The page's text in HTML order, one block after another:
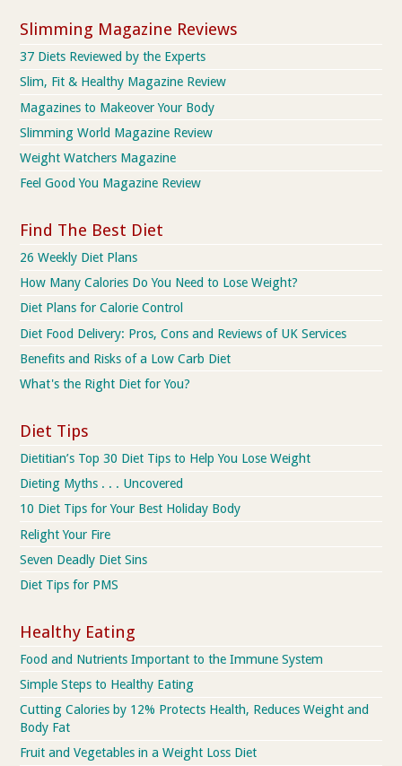
Slimming Magazine Reviews
37 Diets Reviewed by the Experts
Slim, Fit & Healthy Magazine Review
Magazines to Makeover Your Body
Slimming World Magazine Review
Weight Watchers Magazine
Feel Good You Magazine Review
Find The Best Diet
26 Weekly Diet Plans
How Many Calories Do You Need to Lose Weight?
Diet Plans for Calorie Control
Diet Food Delivery: Pros, Cons and Reviews of UK Services
Benefits and Risks of a Low Carb Diet
What's the Right Diet for You?
Diet Tips
Dietitian’s Top 30 Diet Tips to Help You Lose Weight
Dieting Myths . . . Uncovered
10 Diet Tips for Your Best Holiday Body
Relight Your Fire
Seven Deadly Diet Sins
Diet Tips for PMS
Healthy Eating
Food and Nutrients Important to the Immune System
Simple Steps to Healthy Eating
Cutting Calories by 12% Protects Health, Reduces Weight and
Body Fat
Fruit and Vegetables in a Weight Loss Diet